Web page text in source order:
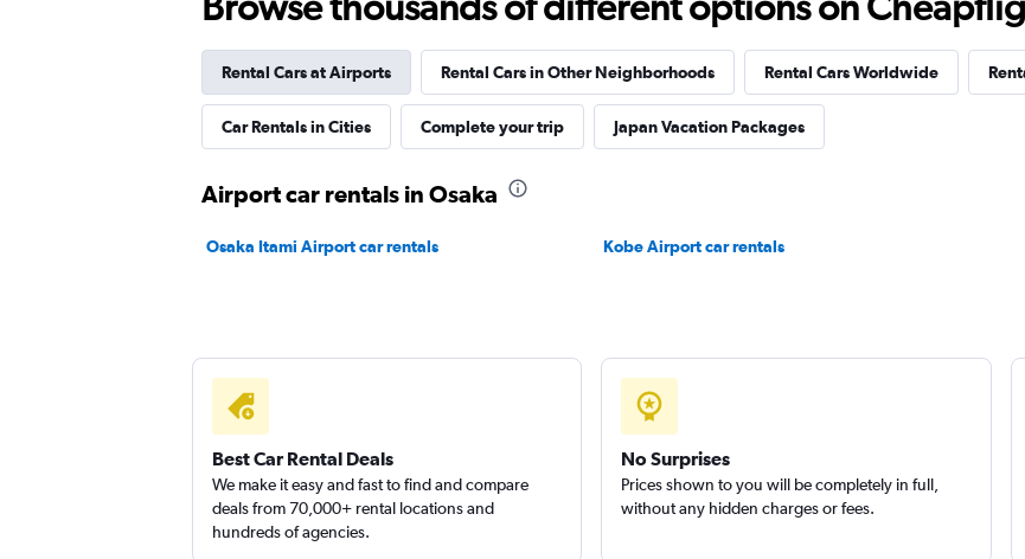
1 location
keddy by Europcar
Check prices
Rental Cars at Airports Rental Cars in Other Neighborhoods Rental Cars Worldwide
Car Rentals in Cities Complete your trip Japan Vacation Packages
Airport car rentals in Osaka
Osaka Itami Airport car rentals Kobe Airport car rentals
Best Car Rental Deals
We make it easy and fast to find and compare
deals from 70,000+ rental locations and
hundreds of agencies.
No Surprises
Prices shown to you will be completely in full,
without any hidden charges or fees.